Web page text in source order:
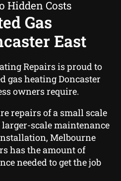
Hidden Costs
Gas
East
Repairs is proud to
gas heating Doncaster
owners require.
repairs of a small scale
scale maintenance
Melbourne
has the amount of
needed to get the job